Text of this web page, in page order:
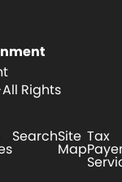
Rights
SearchSite
Map
Tax